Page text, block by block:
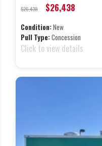
$26,438 $26,438
Condition:New
Pull Type:Concession
Click to view details